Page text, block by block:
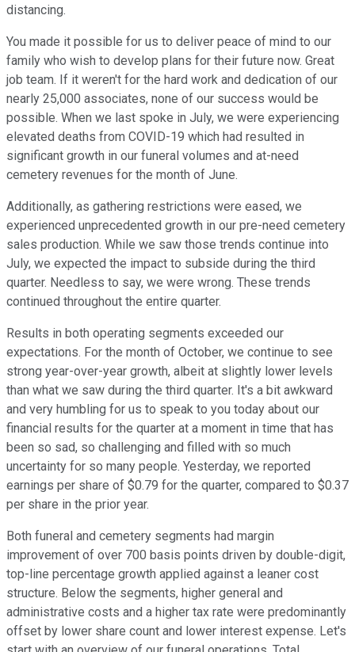
distancing.
You made it possible for us to deliver peace of mind to our
family who wish to develop plans for their future now. Great
job team. If it weren't for the hard work and dedication of our
nearly 25,000 associates, none of our success would be
possible. When we last spoke in July, we were experiencing
elevated deaths from COVID-19 which had resulted in
significant growth in our funeral volumes and at-need
cemetery revenues for the month of June.
Additionally, as gathering restrictions were eased, we
experienced unprecedented growth in our pre-need cemetery
sales production. While we saw those trends continue into
July, we expected the impact to subside during the third
quarter. Needless to say, we were wrong. These trends
continued throughout the entire quarter.
Results in both operating segments exceeded our
expectations. For the month of October, we continue to see
strong year-over-year growth, albeit at slightly lower levels
than what we saw during the third quarter. It's a bit awkward
and very humbling for us to speak to you today about our
financial results for the quarter at a moment in time that has
been so sad, so challenging and filled with so much
uncertainty for so many people. Yesterday, we reported
earnings per share of $0.79 for the quarter, compared to $0.37
per share in the prior year.
Both funeral and cemetery segments had margin
improvement of over 700 basis points driven by double-digit,
top-line percentage growth applied against a leaner cost
structure. Below the segments, higher general and
administrative costs and a higher tax rate were predominantly
offset by lower share count and lower interest expense. Let's